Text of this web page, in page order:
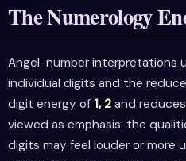
The Numerology
Angel-number interpretations
individual digits and the
digit energy of 1, 2 and
viewed as emphasis: the
digits may feel louder or more